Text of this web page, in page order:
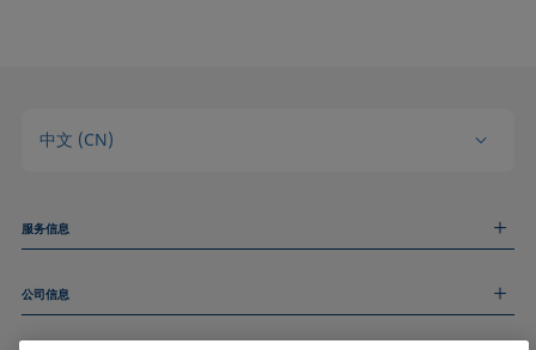
中文 (CN)
服务信息
技术服务
公司信息
关于我们